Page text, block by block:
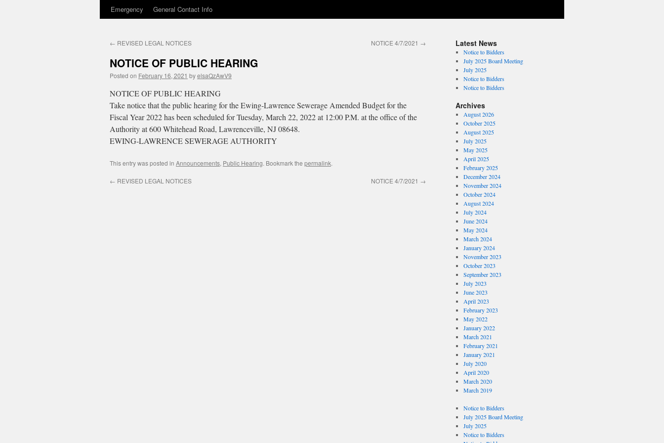
Emergency
General Contact Info
← REVISED LEGAL NOTICES NOTICE 4/7/2021 →
NOTICE OF PUBLIC HEARING
Posted on February 16, 2021 byelsaQzAwV9
NOTICE OF PUBLIC HEARING
Take notice that the public hearing for the Ewing-Lawrence Sewerage Amended Budget for the
Fiscal Year 2022 has been scheduled for Tuesday, March 22, 2022 at 12:00 P.M. at the office of the
Authority at 600 Whitehead Road, Lawrenceville, NJ 08648.
EWING-LAWRENCE SEWERAGE AUTHORITY
This entry was posted in Announcements, Public Hearing. Bookmark the permalink.
← REVISED LEGAL NOTICES NOTICE 4/7/2021 →
Latest News
Notice to Bidders
July 2025 Board Meeting
July 2025
Notice to Bidders
Notice to Bidders
Archives
August 2026
October 2025
August 2025
July 2025
May 2025
April 2025
February 2025
December 2024
November 2024
October 2024
August 2024
July 2024
June 2024
May 2024
March 2024
January 2024
November 2023
October 2023
September 2023
July 2023
June 2023
April 2023
February 2023
May 2022
January 2022
March 2021
February 2021
January 2021
July 2020
April 2020
March 2020
March 2019
Notice to Bidders
July 2025 Board Meeting
July 2025
Notice to Bidders